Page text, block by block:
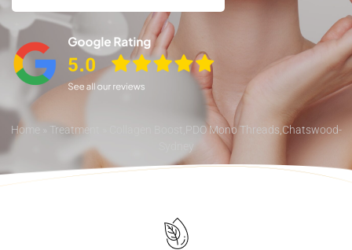
Home Treatment
Collagen Boost,PDO Mono Threads,Chatswood-